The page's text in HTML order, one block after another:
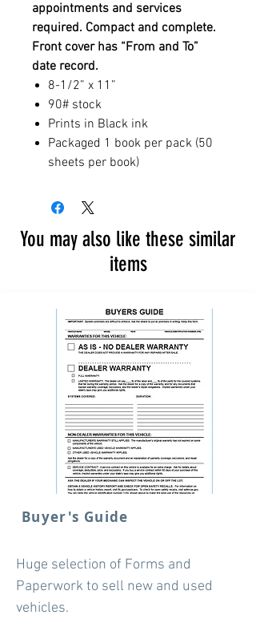
appointments and services
required. Compact and complete.
Front cover has “From and To”
date record.
8-1/2” x 11”
90# stock
Prints in Black ink
Packaged 1 book per pack (50
sheets per book)
You may also like these similar
items
Buyer's Guide
Huge selection of Forms and
Paperwork to sell new and used
vehicles.